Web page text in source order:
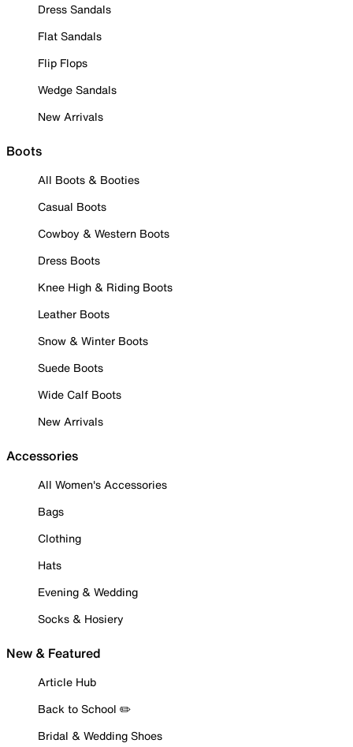
Dress Sandals
Flat Sandals
Flip Flops
Wedge Sandals
New Arrivals
Boots
All Boots & Booties
Casual Boots
Cowboy & Western Boots
Dress Boots
Knee High & Riding Boots
Leather Boots
Snow & Winter Boots
Suede Boots
Wide Calf Boots
New Arrivals
Accessories
All Women's Accessories
Bags
Clothing
Hats
Evening & Wedding
Socks & Hosiery
New & Featured
Article Hub
Back to School ✏️
Bridal & Wedding Shoes